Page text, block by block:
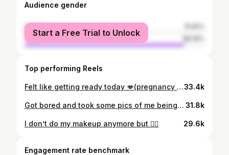
Audience gender
female
male
Start a Free Trial to Unlock
Top performing Reels
Felt like getting ready today 💋(pregnancy glow is real)33.4k
Got bored and took some pics of me being sassy, hi 31.8k
I don’t do my makeup anymore but 🤷‍♀️ 29.6k
Engagement rate benchmark